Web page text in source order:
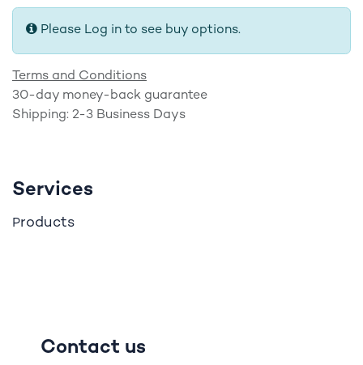
Please Log in to see buy options.
Terms and Conditions
30-day money-back guarantee
Shipping: 2-3 Business Days
Services
Products
Contact us